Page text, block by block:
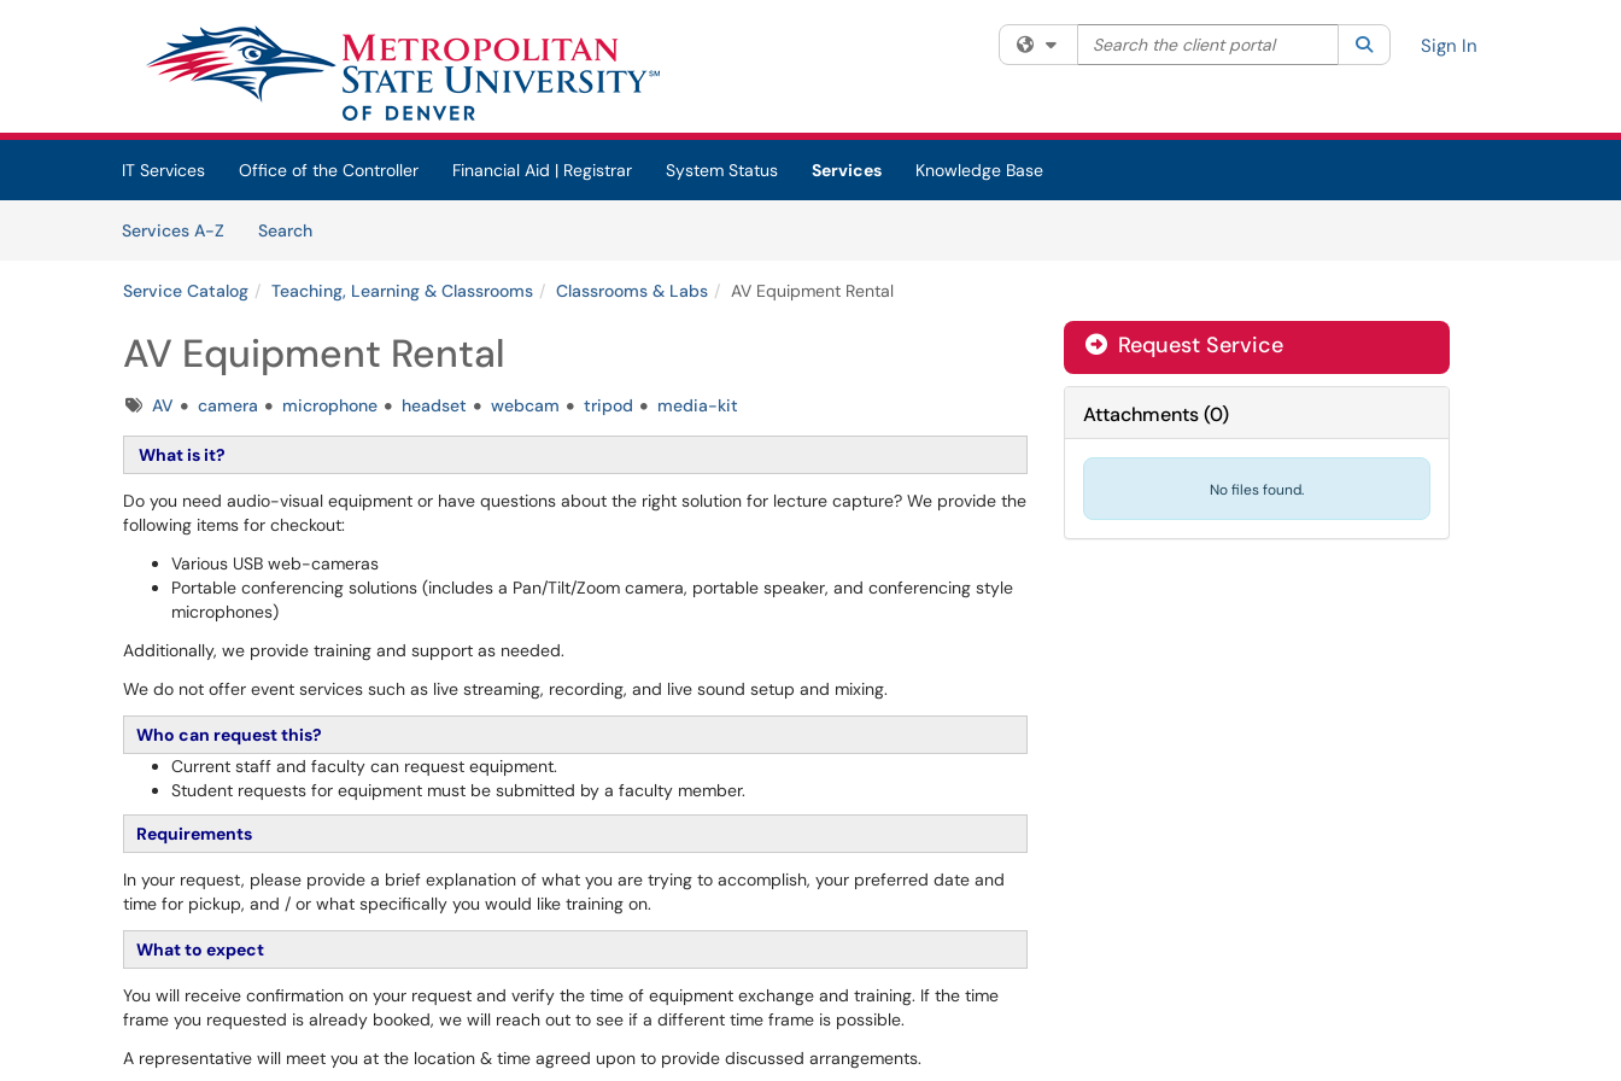
(opens in a new tab)
Filter your search by category. Current category:All
Search the client portal SearchSign In
IT Services Office of the Controller Financial Aid | Registrar System Status Services
Knowledge Base
Services A-Z
SearchServices
Service Catalog Teaching, Learning & Classrooms Classrooms & Labs AV Equipment Rental
AV Equipment Rental
TagsAV camera microphone headset webcam tripod media-kit
What is it?
Do you need audio-visual equipment or have questions about the right solution for lecture capture? We provide the
following items for checkout:
Various USB web-cameras
Portable conferencing solutions (includes a Pan/Tilt/Zoom camera, portable speaker, and conferencing style
microphones)
Additionally, we provide training and support as needed.
We do not offer event services such as live streaming, recording, and live sound setup and mixing.
Who can request this?
Current staff and faculty can request equipment.
Student requests for equipment must be submitted by a faculty member.
Requirements
In your request, please provide a brief explanation of what you are trying to accomplish, your preferred date and
time for pickup, and / or what specifically you would like training on.
What to expect
You will receive confirmation on your request and verify the time of equipment exchange and training. If the time
frame you requested is already booked, we will reach out to see if a different time frame is possible.
A representative will meet you at the location & time agreed upon to provide discussed arrangements.
Request Service
Attachments(0)
No files found.